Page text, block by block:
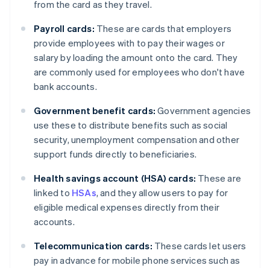
from the card as they travel.
Payroll cards: These are cards that employers
provide employees with to pay their wages or
salary by loading the amount onto the card. They
are commonly used for employees who don't have
bank accounts.
Government benefit cards: Government agencies
use these to distribute benefits such as social
security, unemployment compensation and other
support funds directly to beneficiaries.
Health savings account (HSA) cards: These are
linked to HSAs, and they allow users to pay for
eligible medical expenses directly from their
accounts.
Telecommunication cards: These cards let users
pay in advance for mobile phone services such as